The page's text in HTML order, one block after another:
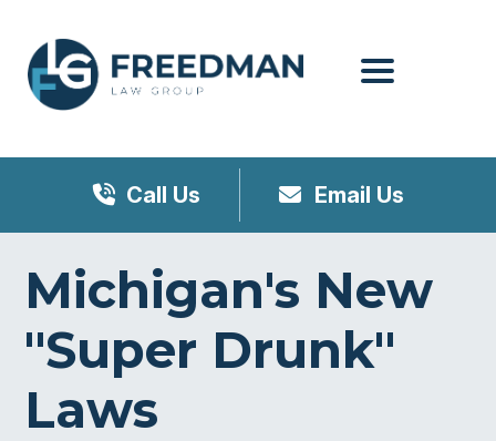
Call Us Email Us
Michigan's New
"Super Drunk"
Laws